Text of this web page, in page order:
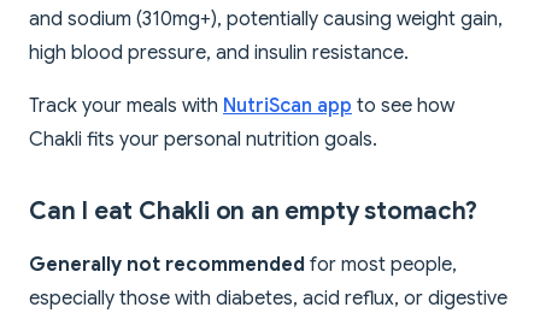
and sodium (310mg+), potentially causing weight gain,
high blood pressure, and insulin resistance.
Track your meals with NutriScan app to see how
Chakli fits your personal nutrition goals.
Can I eat Chakli on an empty stomach?
Generally not recommended for most people,
especially those with diabetes, acid reflux, or digestive